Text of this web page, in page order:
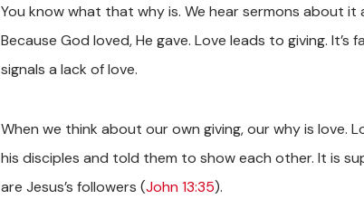
You know what that why is. We hear sermons about
Because God loved, He gave. Love leads to giving.
signals a lack of love.
When we think about our own giving, our why is love.
his disciples and told them to show each other. It is
are Jesus’s followers (John 13:35).